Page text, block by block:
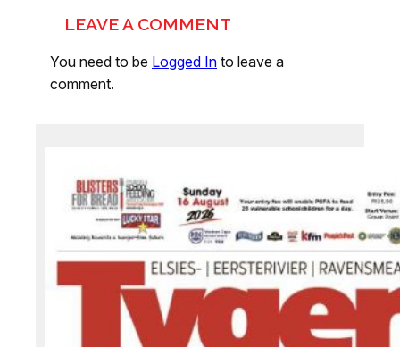
LEAVE A COMMENT
You need to be Logged In to leave a
comment.